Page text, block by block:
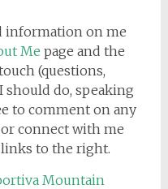
information on me
Me page and the
(questions,
should do, speaking
to comment on any
connect with me
to the right.
Mountain